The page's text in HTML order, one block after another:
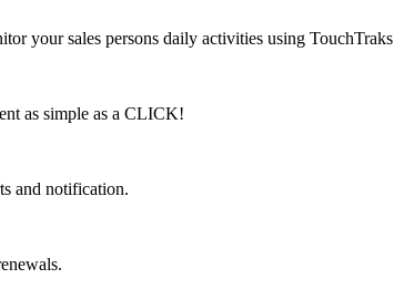
your sales persons daily activities using TouchTraks
as simple as a CLICK!
and notification.